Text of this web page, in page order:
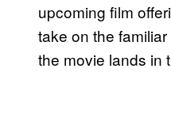
upcoming film
take on the
the movie lands in